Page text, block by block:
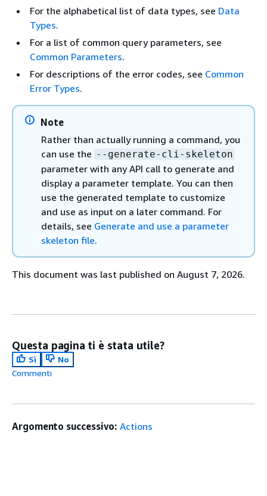
For the alphabetical list of data types, see Data
Types.
For a list of common query parameters, see
Common Parameters.
For descriptions of the error codes, see Common
Error Types.
Note
Rather than actually running a command, you
can use the --generate-cli-skeleton
parameter with any API call to generate and
display a parameter template. You can then
use the generated template to customize
and use as input on a later command. For
details, see Generate and use a parameter
skeleton file.
This document was last published on August 7, 2026.
Questa pagina ti è stata utile?
Sì
No
Commenti
Argomento successivo: Actions